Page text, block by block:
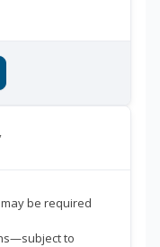
may be required
to